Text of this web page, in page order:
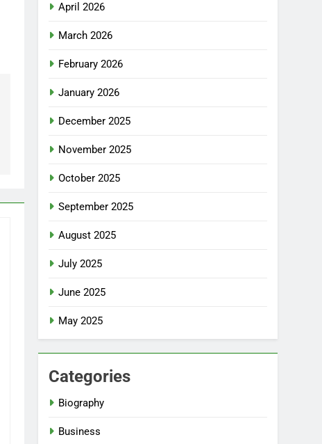
April 2026
March 2026
February 2026
January 2026
December 2025
November 2025
October 2025
September 2025
August 2025
July 2025
June 2025
May 2025
Categories
Biography
Business